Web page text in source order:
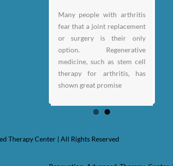
Many people with arthritis
fear that a joint replacement
or surgery is their only
option. Regenerative
medicine, such as stem cell
therapy for arthritis, has
shown great promise
Therapy Center | All Rights Reserved